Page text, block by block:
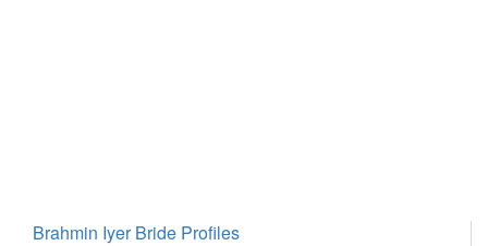
Brahmin Iyer Bride Profiles